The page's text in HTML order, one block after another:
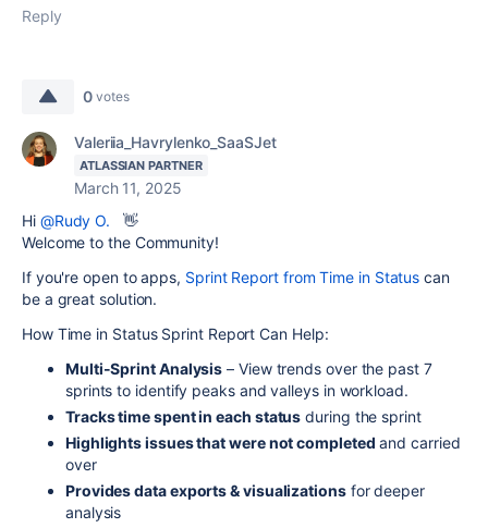
Reply
0 votes
Valeriia_Havrylenko_SaaSJet
ATLASSIAN PARTNER
March 11, 2025
Hi @Rudy O.
👋
Welcome to the Community!
If you're open to apps, Sprint Report from Time in Status can
be a great solution.
How Time in Status Sprint Report Can Help:
Multi-Sprint Analysis – View trends over the past 7
sprints to identify peaks and valleys in workload.
Tracks time spent in each status during the sprint
Highlights issues that were not completed and carried
over
Provides data exports & visualizations for deeper
analysis